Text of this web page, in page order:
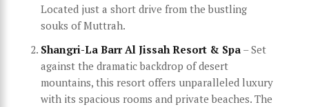
Located just a short drive from the bustling
souks of Muttrah.
Shangri-La Barr Al Jissah Resort & Spa – Set
against the dramatic backdrop of desert
mountains, this resort offers unparalleled luxury
with its spacious rooms and private beaches. The